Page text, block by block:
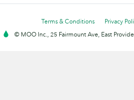
Terms & Conditions
Privacy
© MOO Inc., 25 Fairmount Ave, East